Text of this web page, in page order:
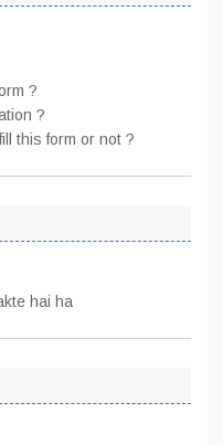
?
?
this form or not ?
hai ha